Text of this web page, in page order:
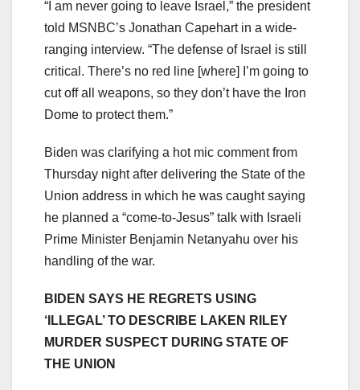
“I am never going to leave Israel,” the president
told MSNBC’s Jonathan Capehart in a wide-
ranging interview. “The defense of Israel is still
critical. There’s no red line [where] I’m going to
cut off all weapons, so they don’t have the Iron
Dome to protect them.”
Biden was clarifying a hot mic comment from
Thursday night after delivering the State of the
Union address in which he was caught saying
he planned a “come-to-Jesus” talk with Israeli
Prime Minister Benjamin Netanyahu over his
handling of the war.
BIDEN SAYS HE REGRETS USING
‘ILLEGAL’ TO DESCRIBE LAKEN RILEY
MURDER SUSPECT DURING STATE OF
THE UNION